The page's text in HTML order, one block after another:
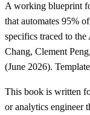
A working blueprint
that automates 95%
specifics traced to
Chang, Clement
(June 2026).
This book is written
or analytics engineer